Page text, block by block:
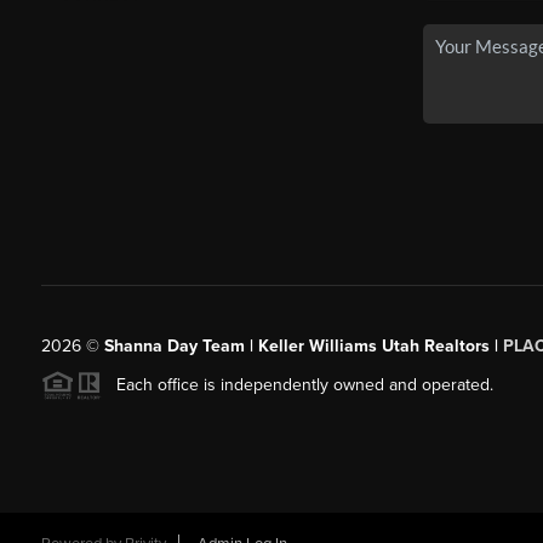
2026© Shanna Day Team | Keller Williams Utah Realtors |
Each office is independently owned and operated.